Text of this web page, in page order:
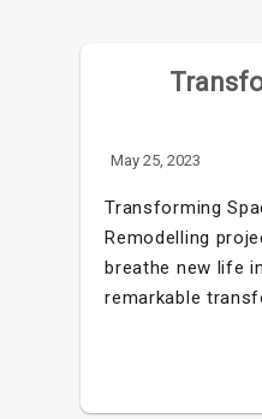
May 25, 2023
Transforming
Remodelling
breathe new life
remarkable